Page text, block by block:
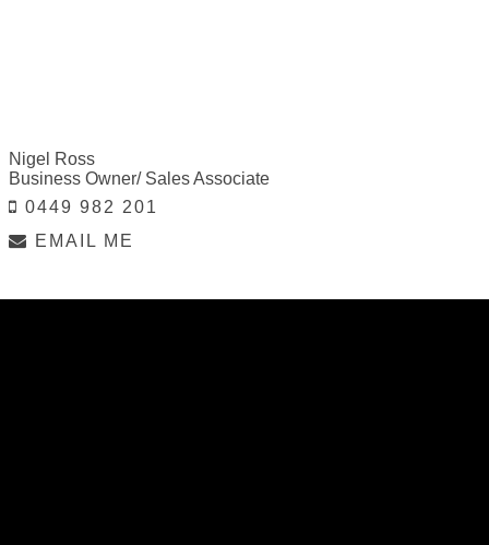
Nigel Ross
Business Owner/ Sales Associate
0449 982 201
EMAIL ME